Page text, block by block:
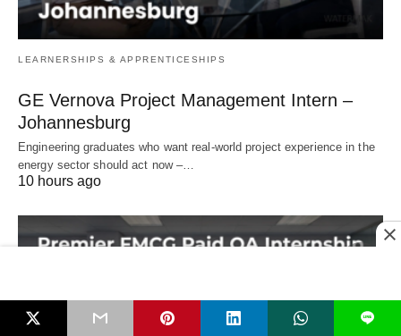
LEARNERSHIPS & APPRENTICESHIPS
GE Vernova Project Management Intern –
Johannesburg
Engineering graduates who want real‑world project experience in the
energy sector should act now –…
10 hours ago
L